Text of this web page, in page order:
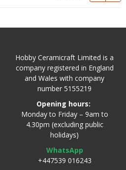
Hobby Ceramicraft Limited is a
company registered in England
and Wales with company
number 5155219
Opening hours:
Monday to Friday – 9am to
4.30pm (excluding public
holidays)
WhatsApp
+447539 016243